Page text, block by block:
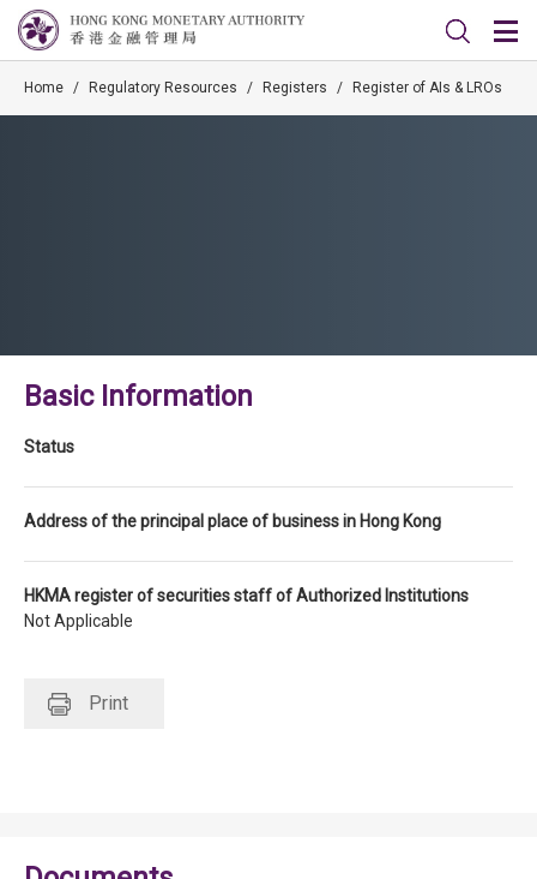
Home / Regulatory Resources / Registers / Register of AIs & LROs
Basic Information
Status
Address of the principal place of business in Hong Kong
HKMA register of securities staff of Authorized Institutions
Not Applicable
Print